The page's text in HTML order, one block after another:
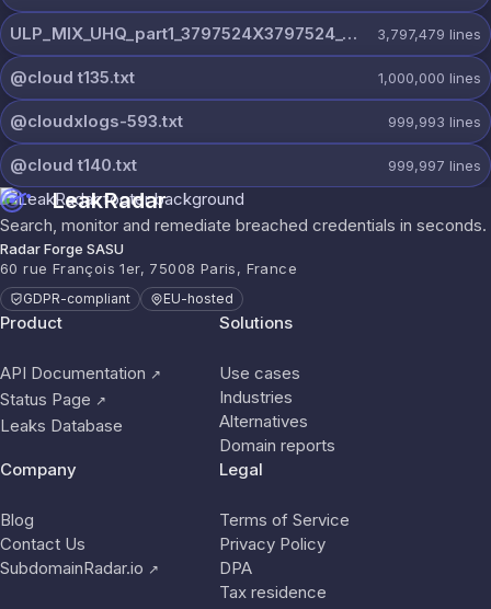
ULP_MIX_UHQ_part1_3797524X3797524_@dextercloud7.txt 3,797,479 lines
@cloud t135.txt 1,000,000 lines
@cloudxlogs-593.txt 999,993 lines
@cloud t140.txt 999,997 lines
LeakRadar
Search, monitor and remediate breached credentials in seconds.
Radar Forge SASU
60 rue François 1er, 75008 Paris, France
GDPR-compliant EU-hosted
Product
API Documentation ↗
Status Page ↗
Leaks Database
Solutions
Use cases
Industries
Alternatives
Domain reports
Company
Blog
Contact Us
SubdomainRadar.io ↗
Legal
Terms of Service
Privacy Policy
DPA
Tax residence